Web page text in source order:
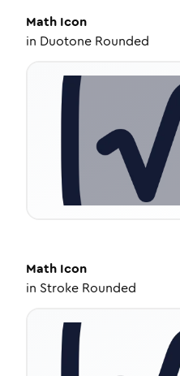
Math Icon
in Duotone Rounded
Math Icon
in Stroke Rounded